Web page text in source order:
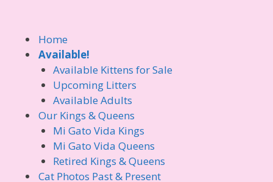
Home
Available!
Available Kittens for Sale
Upcoming Litters
Available Adults
Our Kings & Queens
Mi Gato Vida Kings
Mi Gato Vida Queens
Retired Kings & Queens
Cat Photos Past & Present